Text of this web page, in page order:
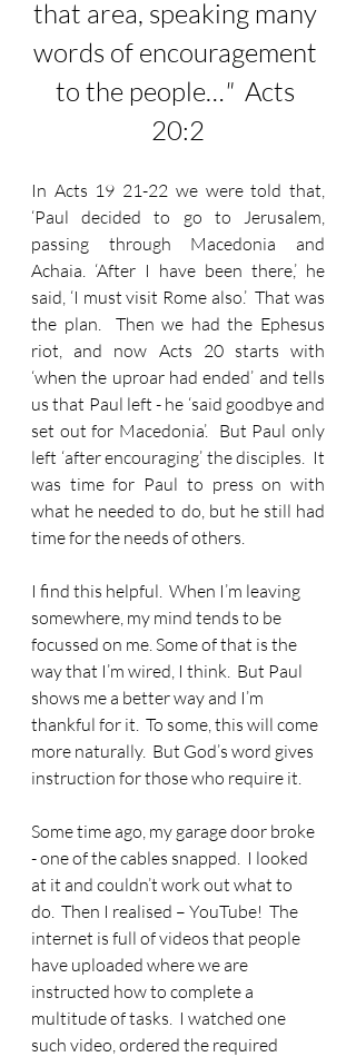
that area, speaking many
words of encouragement
to the people…"
  Acts
20:2
In Acts 19 21-22 we were told that,
‘Paul decided to go to Jerusalem,
passing through Macedonia and
Achaia. ‘After I have been there,’ he
said, ‘I must visit Rome also.’ That was
the plan.  Then we had the Ephesus
riot, and now Acts 20 starts with
‘when the uproar had ended’ and tells
us that Paul left - he ‘said goodbye and
set out for Macedonia’.  But Paul only
left ‘after encouraging’ the disciples.  It
was time for Paul to press on with
what he needed to do, but he still had
time for the needs of others.
I find this helpful. When I’m leaving
somewhere, my mind tends to be
focussed on me. Some of that is the
way that I’m wired, I think.  But Paul
shows me a better way and I’m
thankful for it.  To some, this will come
more naturally.  But God’s word gives
instruction for those who require it.
Some time ago, my garage door broke
- one of the cables snapped. I looked
at it and couldn’t work out what to
do.  Then I realised – YouTube!  The
internet is full of videos that people
have uploaded where we are
instructed how to complete a
multitude of tasks.  I watched one
such video, ordered the required